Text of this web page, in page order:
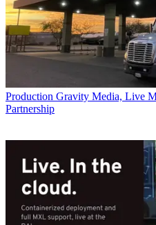
Production Gravity Media, Live
Partnership